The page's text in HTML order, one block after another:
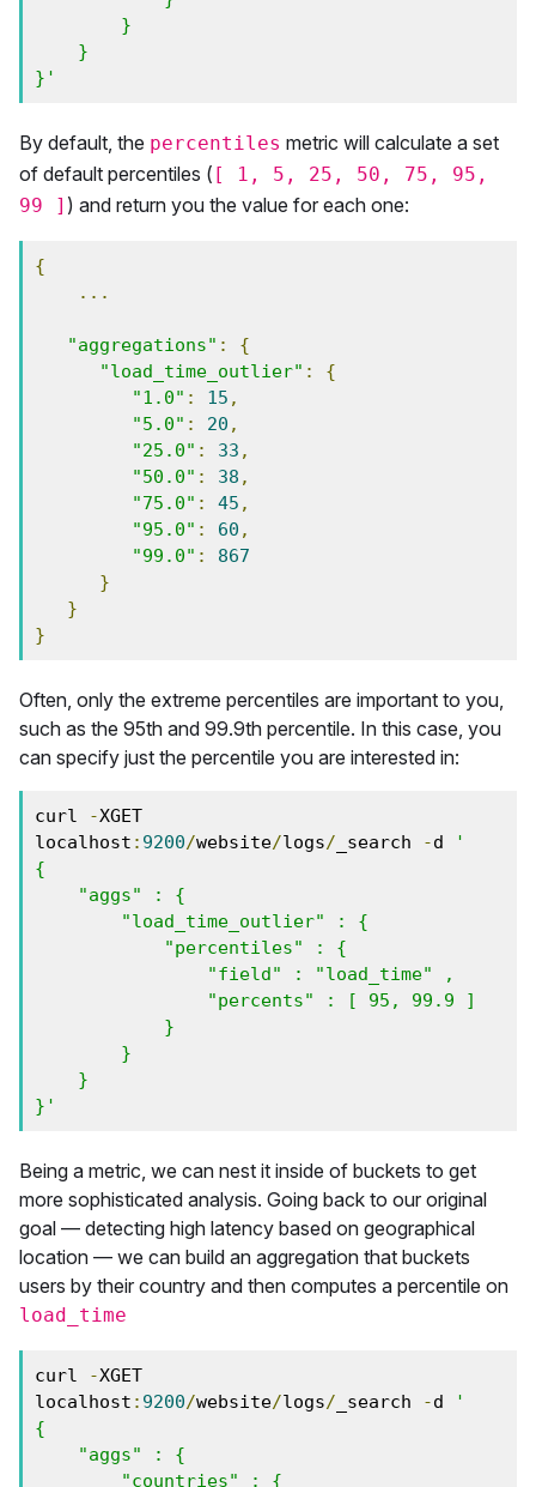
}'
By default, the percentiles metric will calculate a set
of default percentiles ( [ 1, 5, 25, 50, 75, 95,
99 ] ) and return you the value for each one:
{
...
"aggregations" :
{
"load_time_outlier" :
{
"1.0" : 15 ,
"5.0" : 20 ,
"25.0" : 33 ,
"50.0" : 38 ,
"75.0" : 45 ,
"95.0" : 60 ,
"99.0" :
867
}
}
}
Often, only the extreme percentiles are important to you,
such as the 95th and 99.9th percentile. In this case, you
can specify just the percentile you are interested in:
curl -XGET
localhost : 9200/website/logs/ _search -d
'
{
}'
Being a metric, we can nest it inside of buckets to get
more sophisticated analysis. Going back to our original
goal — detecting high latency based on geographical
location — we can build an aggregation that buckets
users by their country and then computes a percentile on
load_time
curl -XGET
localhost : 9200/website/logs/ _search -d
'
{